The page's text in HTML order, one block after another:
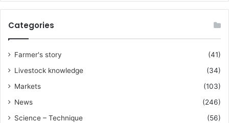
Categories
Farmer's story
(41)
Livestock knowledge
(34)
Markets
(103)
News
(246)
Science – Technique
(56)